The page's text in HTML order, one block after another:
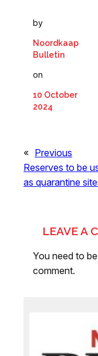
by
Noordkaap
Bulletin
on
10 October
2024
« Previous
Reserves to be
as quarantine
LEAVE A
You need to be
comment.